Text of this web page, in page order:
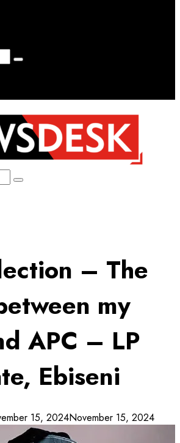
Search
Search
– The
my
APC – LP
Ebiseni
15, 2024November 15, 2024